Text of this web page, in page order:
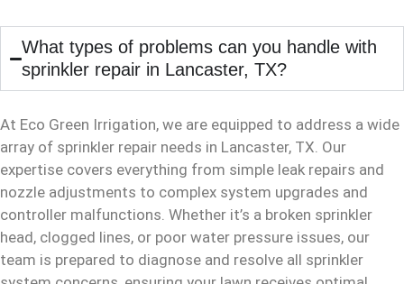
What types of problems can you handle with
sprinkler repair in Lancaster, TX?
At Eco Green Irrigation, we are equipped to address a wide
array of sprinkler repair needs in Lancaster, TX. Our
expertise covers everything from simple leak repairs and
nozzle adjustments to complex system upgrades and
controller malfunctions. Whether it’s a broken sprinkler
head, clogged lines, or poor water pressure issues, our
team is prepared to diagnose and resolve all sprinkler